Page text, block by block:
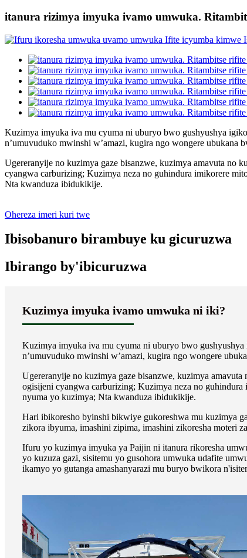
itanura rizimya imyuka ivamo umwuka.
Kuzimya imyuka iva mu cyuma ni uburyo bwo gushyushya
n’umuvuduko mwinshi w’amazi, kugira ngo wongere ubukana
Ugereranyije no kuzimya gaze bisanzwe, kuzimya amavuta no
cyangwa carburizing; Kuzimya neza no guhindura imikorere
Nta kwanduza ibidukikije.
Ohereza imeri kuri twe
Ibisobanuro birambuye ku gicuruzwa
Ibirango by'ibicuruzwa
Kuzimya imyuka ivamo umwuka ni iki?
Kuzimya imyuka iva mu cyuma ni uburyo bwo
n’umuvuduko mwinshi w’amazi, kugira ngo wongere
Ugereranyije no kuzimya gaze bisanzwe, kuzimya
ogisijeni cyangwa carburizing; Kuzimya neza no
nyuma yo kuzimya; Nta kwanduza ibidukikije.
Hari ibikoresho byinshi bikwiye gukoreshwa mu kuzimya
zikora ibyuma, imashini zipima, imashini zikoresha moteri
Ifuru yo kuzimya imyuka ya Paijin ni itanura rikoresha
yo kuzuza gazi, sisitemu yo gusohora umwuka udafite
ikamyo yo gutanga amashanyarazi mu buryo bwikora